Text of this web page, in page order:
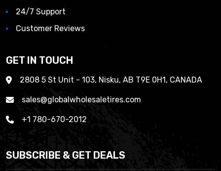
24/7 Support
Customer Reviews
GET IN TOUCH
2808 5 St Unit - 103, Nisku, AB T9E 0H1, CANADA
sales@globalwholesaletires.com
+1 780-670-2012
SUBSCRIBE & GET DEALS